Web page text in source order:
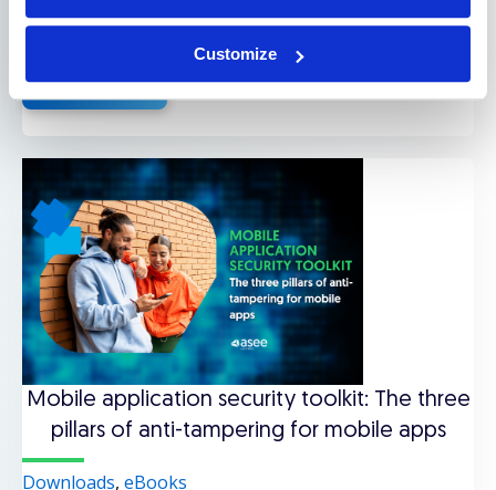
Customize
Downloads,Use cases
Read more
Mobile application security toolkit: The three
pillars of anti-tampering for mobile apps
Downloads, eBooks